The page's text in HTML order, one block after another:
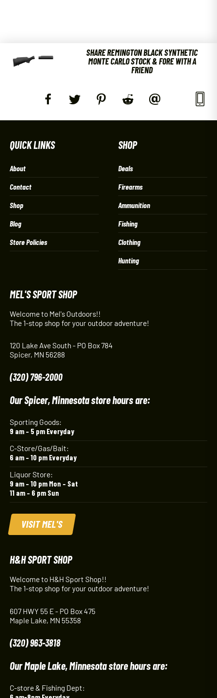
SHARE REMINGTON BLACK SYNTHETIC
MONTE CARLO STOCK & FORE WITH A
FRIEND
QUICK LINKS
About
Contact
Shop
Blog
Store Policies
SHOP
Deals
Firearms
Ammunition
Fishing
Clothing
Hunting
MEL'S SPORT SHOP
Welcome to Mel's Outdoors!!
The 1-stop shop for your outdoor adventure!
120 Lake Ave South - PO Box 784
Spicer, MN 56288
(320) 796-2000
Our Spicer, Minnesota store hours are:
Sporting Goods:
9 am – 5 pm Everyday
C-Store/Gas/Bait:
6 am – 10 pm Everyday
Liquor Store:
9 am – 10 pm Mon – Sat
11 am – 6 pm Sun
VISIT MEL'S
H&H SPORT SHOP
Welcome to H&H Sport Shop!!
The 1-stop shop for your outdoor adventure!
607 HWY 55 E - PO Box 475
Maple Lake, MN 55358
(320) 963-3818
Our Maple Lake, Minnesota store hours are:
C-store & Fishing Dept: